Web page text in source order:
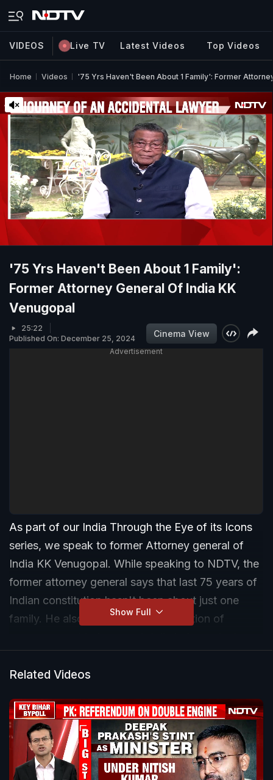
VIDEOS Live TV Latest Videos Top Videos
Home Videos '75 Yrs Haven't Been About 1 Family': Former
'75 Yrs Haven't Been About 1 Family':
Former Attorney General Of India KK
Venugopal
25:22
Published On: December 25, 2024
Cinema View
Advertisement
As part of our India Through the Eye of its Icons
series, we speak to former Attorney general of
India KK Venugopal. While speaking to NDTV, the
former attorney general says that last 75 years of
Indian constitution hasn't been about just one
family. He also says that a good portion of
'accidental lawyer' to know the evolution of
judiciary and much more.
Show Full
Related Videos